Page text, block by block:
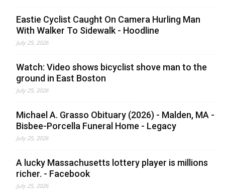
Eastie Cyclist Caught On Camera Hurling Man
With Walker To Sidewalk - Hoodline
July 25, 2026
Watch: Video shows bicyclist shove man to the
ground in East Boston
July 25, 2026
Michael A. Grasso Obituary (2026) - Malden, MA -
Bisbee-Porcella Funeral Home - Legacy
July 25, 2026
A lucky Massachusetts lottery player is millions
richer. - Facebook
July 25, 2026